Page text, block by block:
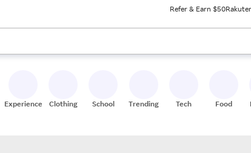
Refer & Earn $50
and down arrow keys to review results. When ready, press
Experiences Clothing School Trending Tech Food